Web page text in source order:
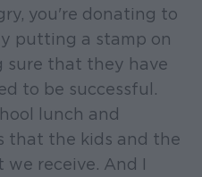
you're donating to
putting a stamp on
sure that they have
to be successful.
lunch and
that the kids and the
receive. And I